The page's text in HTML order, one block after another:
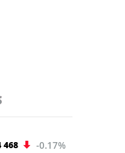
468 -0.17%